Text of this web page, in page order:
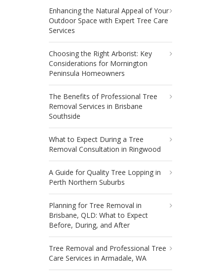
Enhancing the Natural Appeal of Your
Outdoor Space with Expert Tree Care
Services
Choosing the Right Arborist: Key
Considerations for Mornington
Peninsula Homeowners
The Benefits of Professional Tree
Removal Services in Brisbane
Southside
What to Expect During a Tree
Removal Consultation in Ringwood
A Guide for Quality Tree Lopping in
Perth Northern Suburbs
Planning for Tree Removal in
Brisbane, QLD: What to Expect
Before, During, and After
Tree Removal and Professional Tree
Care Services in Armadale, WA